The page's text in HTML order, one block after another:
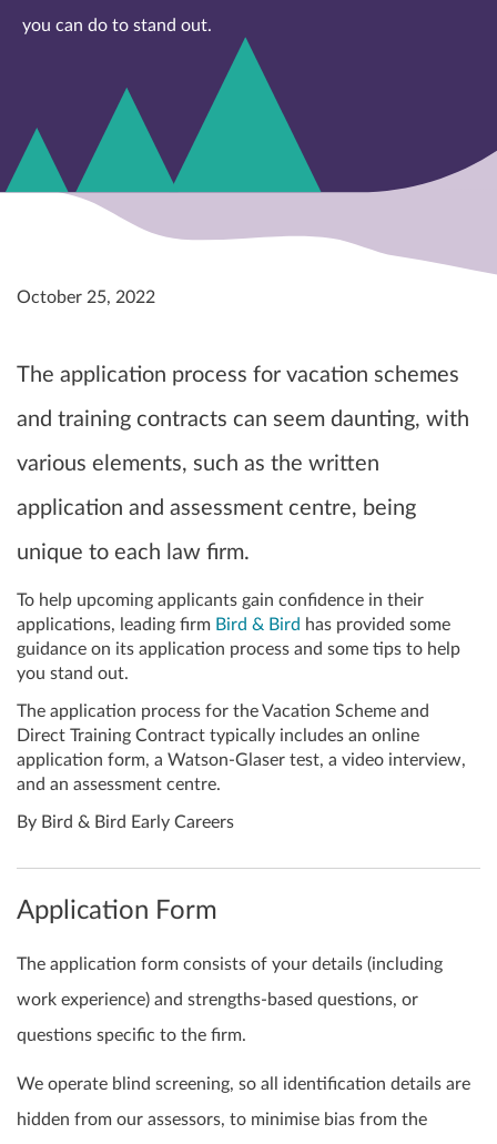
you can do to stand out.
October 25, 2022
The application process for vacation schemes
and training contracts can seem daunting, with
various elements, such as the written
application and assessment centre, being
unique to each law firm.
To help upcoming applicants gain confidence in their
applications, leading firm Bird & Bird has provided some
guidance on its application process and some tips to help
you stand out.
The application process for the Vacation Scheme and
Direct Training Contract typically includes an online
application form, a Watson-Glaser test, a video interview,
and an assessment centre.
By Bird & Bird Early Careers
Application Form
The application form consists of your details (including
work experience) and strengths-based questions, or
questions specific to the firm.
We operate blind screening, so all identification details are
hidden from our assessors, to minimise bias from the